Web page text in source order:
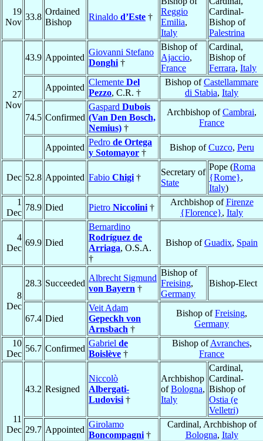
19
Nov
33.8
Ordained
Bishop
Rinaldo d’Este †
Reggio
Emilia,
Italy
Cardinal-
Bishop of
Palestrina
27
Nov
43.9 Appointed
Giovanni Stefano
Donghi †
Bishop of
Ajaccio,
France
Cardinal,
Bishop of
Ferrara, Italy
Appointed
Clemente Del
Pezzo, C.R. †
Bishop ofCastellammare
di Stabia, Italy
74.5 Confirmed
Gaspard Dubois
(Van Den Bosch,
Nemius) †
Archbishop ofCambrai,
France
Appointed
Pedro de Ortega
y Sotomayor †
Bishop ofCuzco, Peru
Dec 52.8 Appointed Fabio Chigi †
Secretary of
State
Pope (Roma
{Rome},
Italy)
1
Dec
78.9 Died Pietro Niccolini †
Archbishop ofFirenze
{Florence}, Italy
4
Dec
69.9 Died
Bernardino
Rodríguez de
Arriaga, O.S.A.
†
Bishop ofGuadix, Spain
8
Dec
28.3 Succeeded
Albrecht Sigmund
von Bayern †
Bishop of
Freising,
Germany
Bishop-Elect
67.4 Died
Veit Adam
Gepeckh von
Arnsbach †
Bishop ofFreising,
Germany
10
Dec
56.7 Confirmed
Gabriel de
Boislève †
Bishop ofAvranches,
France
11
Dec
43.2 Resigned
Niccolò
Albergati-
Ludovisi †
Archbishop
ofBologna,
Italy
Cardinal,
Cardinal-
Bishop of
Ostia (e
Velletri)
29.7 Appointed
Girolamo
Boncompagni †
Cardinal, Archbishop of
Bologna, Italy